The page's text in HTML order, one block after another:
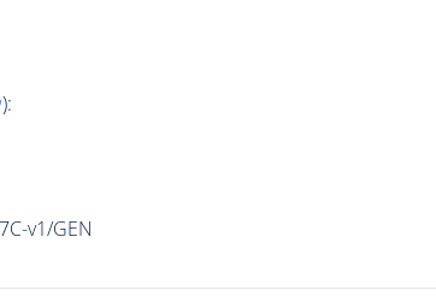
):
v1/GEN